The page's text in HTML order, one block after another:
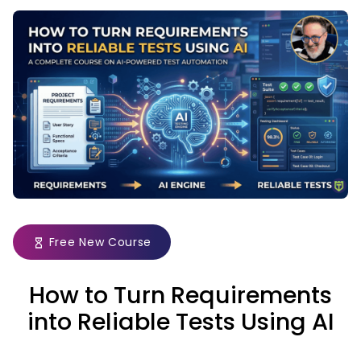
Free New Course
How to Turn Requirements
into Reliable Tests Using AI